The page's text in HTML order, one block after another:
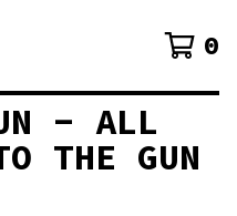
0
- ALL
THE GUN